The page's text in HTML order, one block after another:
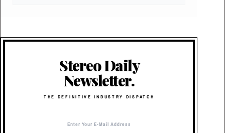
Stereo Daily
Newsletter.
THE DEFINITIVE INDUSTRY DISPATCH